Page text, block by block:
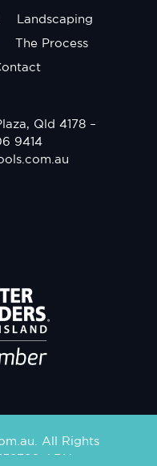
Landscaping
The Process
Qld 4178 –
9414
All Rights